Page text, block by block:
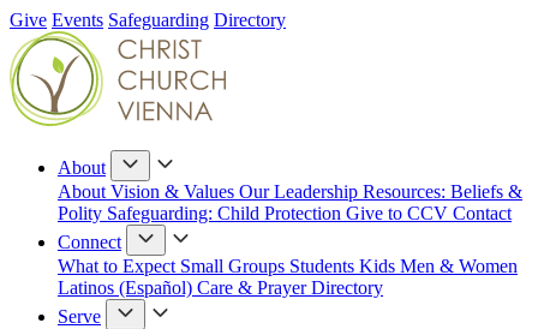
Give Events Safeguarding Directory
About
About Vision & Values Our Leadership Resources: Beliefs &
Polity Safeguarding: Child Protection Give to CCV Contact
Connect
What to Expect Small Groups Students Kids Men & Women
Latinos (Español) Care & PrayerDirectory
Serve